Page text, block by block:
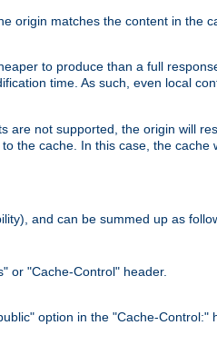
origin matches the content in the
to produce than a full
time. As such, even local
are not supported, the origin will
the cache. In this case, the cache
and can be summed up as
or "Cache-Control" header.
option in the "Cache-Control:"